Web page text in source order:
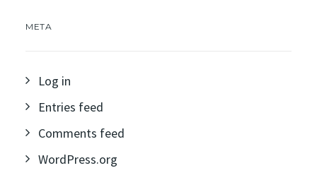
META
Log in
Entries feed
Comments feed
WordPress.org